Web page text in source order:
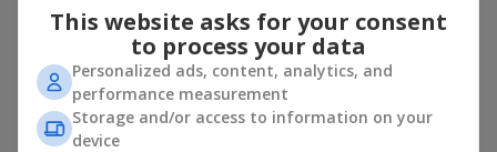
Summer - daisies, peonies, hydrangeas, sunflowers;
Autumn - asters, chrysanthemums, dahlias.
Stylish weekly flowers can also be complemented with classic
roses, asparagus, skimmia berries, and other timeless plants
that enhance the composition.
This website asks for your consent
to process your data
Personalized ads, content, analytics, and
performance measurement
Storage and/or access to information on your
device